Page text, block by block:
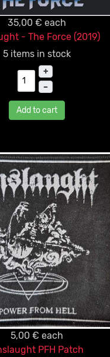
35,00 € each
- The Force (2019)
5 items in stock
+
–
Add to cart
5,00 € each
PFH Patch